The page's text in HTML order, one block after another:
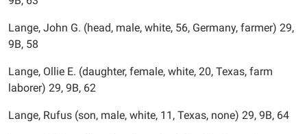
Lange, John G. (head, male, white, 56, Germany, farmer) 29,
9B, 58
Lange, Ollie E. (daughter, female, white, 20, Texas, farm
laborer) 29, 9B, 62
Lange, Rufus (son, male, white, 11, Texas, none) 29, 9B, 64